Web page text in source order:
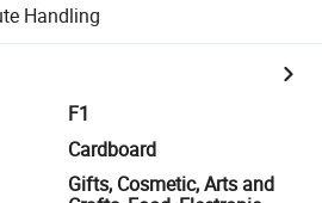
Handling
F1
Cardboard
Gifts, Cosmetic, Arts and